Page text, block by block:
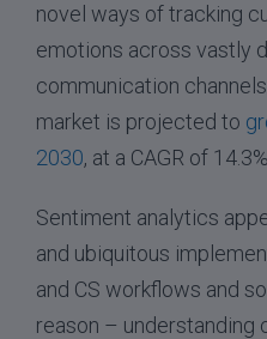
novel ways of tracking
emotions across vastly
communication
market is projected to
2030, at a CAGR of 14.3%.
Sentiment analytics
and ubiquitous
and CS workflows and
reason – understanding